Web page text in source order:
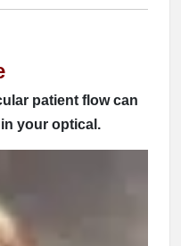
patient flow can
your optical.